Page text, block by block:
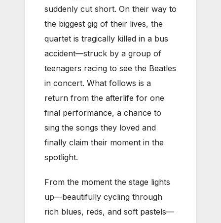
suddenly cut short. On their way to
the biggest gig of their lives, the
quartet is tragically killed in a bus
accident—struck by a group of
teenagers racing to see the Beatles
in concert. What follows is a
return from the afterlife for one
final performance, a chance to
sing the songs they loved and
finally claim their moment in the
spotlight.
From the moment the stage lights
up—beautifully cycling through
rich blues, reds, and soft pastels—